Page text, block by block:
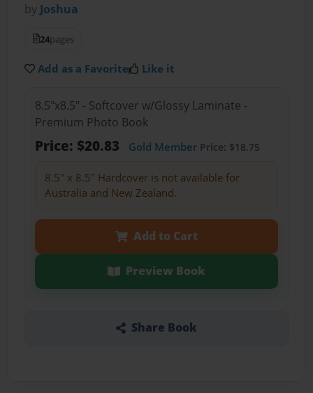
by Joshua
24pages
Add as a Favorite Like it
8.5"x8.5" - Softcover w/Glossy Laminate -
Premium Photo Book
Price: $20.83 Gold MemberPrice: $18.75
8.5" x 8.5" Hardcover is not available for
Australia and New Zealand.
Add to Cart
Preview Book
Share Book